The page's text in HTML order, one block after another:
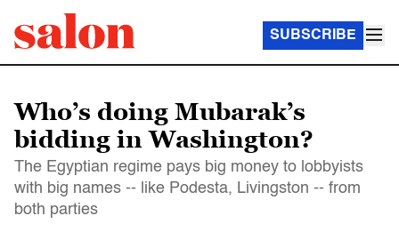
SUBSCRIBE
Who’s doing Mubarak’s
bidding in Washington?
The Egyptian regime pays big money to lobbyists
with big names -- like Podesta, Livingston -- from
both parties